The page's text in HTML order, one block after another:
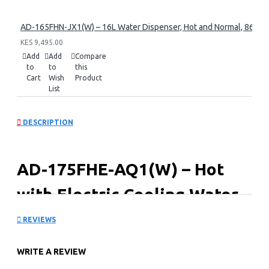
AD-165FHN-JX1(W) – 16L Water Dispenser, Hot and Normal, 86
KES 9,495.00
Add
to
Cart
Add
to
Wish
List
Compare
this
Product
DESCRIPTION
AD-175FHE-AQ1(W) – Hot
with Electric Cooling Water
Dispenser
Key Features
REVIEWS
WRITE A REVIEW